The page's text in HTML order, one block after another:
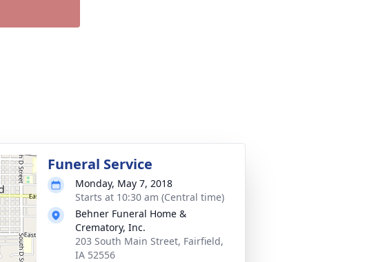
Funeral Service
Monday, May 7, 2018
Starts at 10:30 am (Central time)
Behner Funeral Home &
Crematory, Inc.
203 South Main Street, Fairfield,
IA 52556